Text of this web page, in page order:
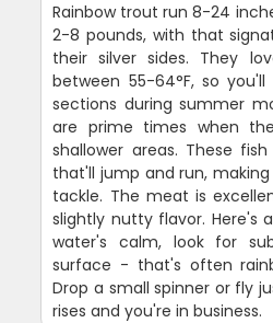
Rainbow trout run 8-24
2-8 pounds, with that
their silver sides. They
between 55-64°F, so
sections during summer
are prime times when
shallower areas. These
that'll jump and run,
tackle. The meat is
slightly nutty flavor. Here's
water's calm, look for
surface - that's often
Drop a small spinner or fly
rises and you're in business.